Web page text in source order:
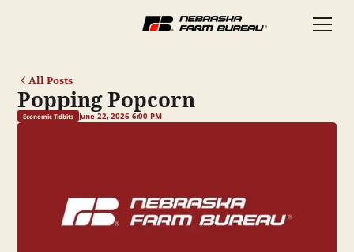
All Posts
Popping Popcorn
Economic Tidbits June 22, 2026 6:00 PM